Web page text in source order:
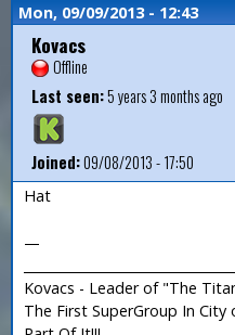
Mon, 09/09/2013 - 12:43
Kovacs
Offline
Last seen:5 years 3 months ago
Joined:09/08/2013 - 17:50
Hat
—
Kovacs - Leader of "The
The First SuperGroup In